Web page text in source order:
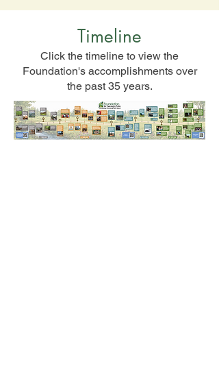
Timeline
Click the timeline to view the
Foundation's accomplishments over
the past 35 years.